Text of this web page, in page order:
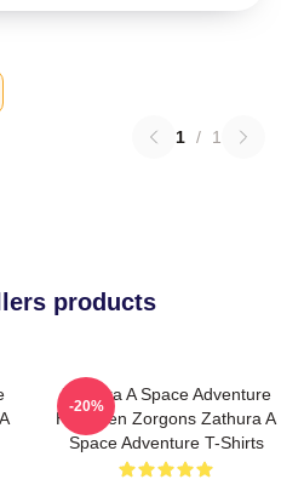
1 / 1
products
Zathura A Space Adventure
Has Alien Zorgons Zathura A
Space Adventure T-Shirts
-20%